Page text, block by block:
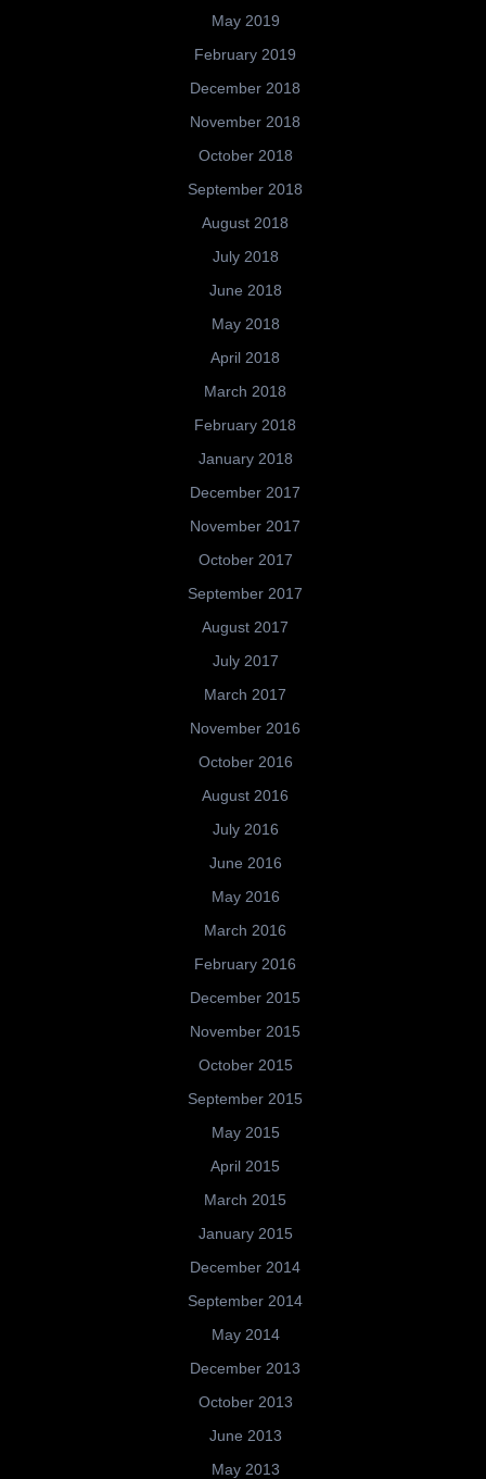
May 2019
February 2019
December 2018
November 2018
October 2018
September 2018
August 2018
July 2018
June 2018
May 2018
April 2018
March 2018
February 2018
January 2018
December 2017
November 2017
October 2017
September 2017
August 2017
July 2017
March 2017
November 2016
October 2016
August 2016
July 2016
June 2016
May 2016
March 2016
February 2016
December 2015
November 2015
October 2015
September 2015
May 2015
April 2015
March 2015
January 2015
December 2014
September 2014
May 2014
December 2013
October 2013
June 2013
May 2013